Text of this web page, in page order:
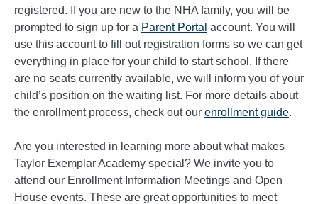
registered. If you are new to the NHA family, you will be
prompted to sign up for a Parent Portal account. You will
use this account to fill out registration forms so we can get
everything in place for your child to start school. If there
are no seats currently available, we will inform you of your
child’s position on the waiting list. For more details about
the enrollment process, check out our enrollment guide.
Are you interested in learning more about what makes
Taylor Exemplar Academy special? We invite you to
attend our Enrollment Information Meetings and Open
House events. These are great opportunities to meet